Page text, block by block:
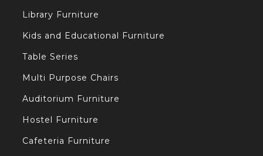
Library Furniture
Kids and Educational Furniture
Table Series
Multi Purpose Chairs
Auditorium Furniture
Hostel Furniture
Cafeteria Furniture